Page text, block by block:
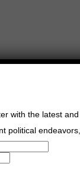
Read The Credo
with the latest
political